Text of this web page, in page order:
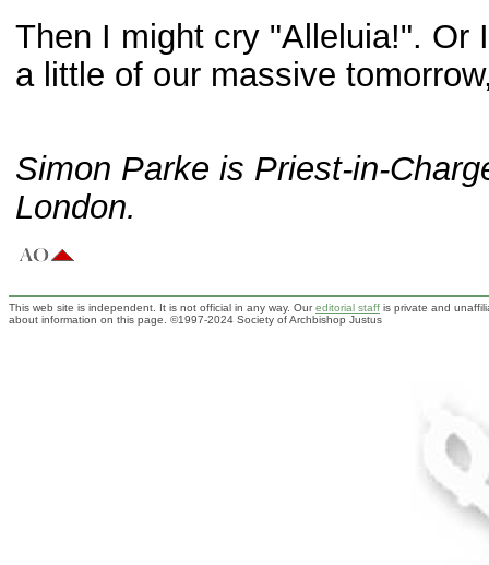
Then I might cry "Alleluia!". Or
a little of our massive
Simon Parke is Priest-in-
London.
This web site is independent. It is not official in any way. Oureditorial staff is private and
about information on this page. ©1997-2024 Society of Archbishop Justus